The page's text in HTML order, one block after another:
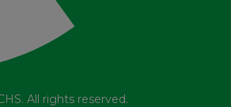
All rights reserved.